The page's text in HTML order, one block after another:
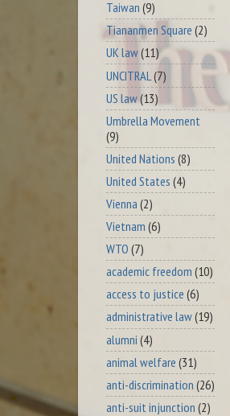
Taiwan (9)
Tiananmen Square (2)
UK law(11)
UNCITRAL (7)
US law(13)
Umbrella Movement
(9)
United Nations (8)
United States (4)
Vienna (2)
Vietnam (6)
WTO (7)
academic freedom (10)
access to justice (6)
administrative law(19)
alumni (4)
animal welfare (31)
anti-discrimination (26)
anti-suit injunction (2)